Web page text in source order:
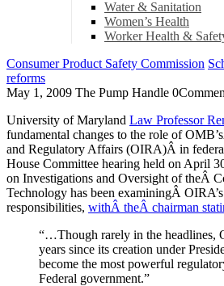
Water & Sanitation
Women’s Health
Worker Health &
Consumer Product Safety Commission
reforms
May 1, 2009 The Pump Handle 0
University of Maryland Law Professor
fundamental changes to the role of
and Regulatory Affairs (OIRA)Â in
House Committee hearing held on April
on Investigations and Oversight of theÂ
Technology has been examiningÂ
responsibilities, withÂ theÂ chairman
“…Though rarely in the headlines,
years since its creation under
become the most powerful
Federal government.”